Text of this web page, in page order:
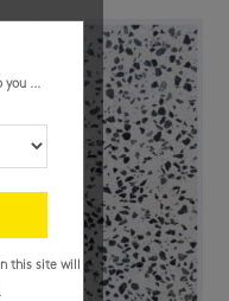
you ...
this site will